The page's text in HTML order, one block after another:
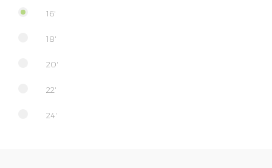
16'
18'
20'
22'
24'